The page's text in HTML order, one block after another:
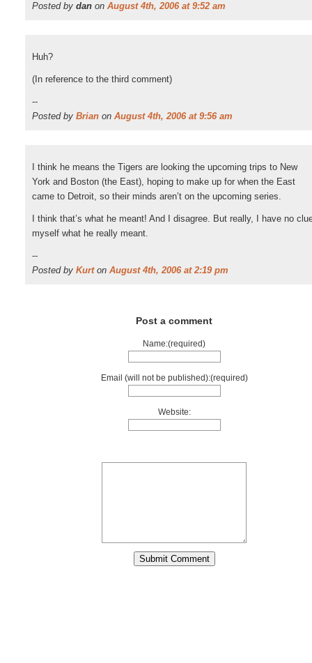
Posted by dan on August 4th, 2006 at 9:52 am
Huh?
(In reference to the third comment)
--
Posted by Brian on August 4th, 2006 at 9:56 am
I think he means the Tigers are looking the upcoming trips to New
York and Boston (the East), hoping to make up for when the East
came to Detroit, so their minds aren’t on the upcoming series.
I think that’s what he meant! And I disagree. But really, I have no
myself what he really meant.
--
Posted by Kurton August 4th, 2006 at 2:19 pm
Post a comment
Name:(required)
Email (will not be published):(required)
Website: